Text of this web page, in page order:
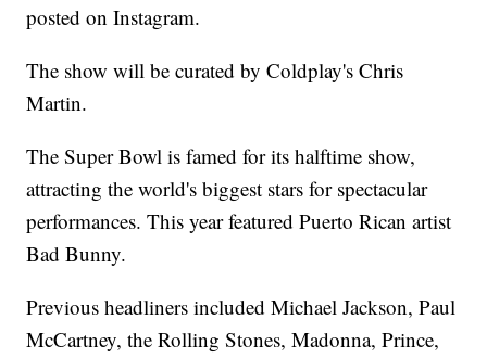
posted on Instagram.
The show will be curated by Coldplay's Chris
Martin.
The Super Bowl is famed for its halftime show,
attracting the world's biggest stars for spectacular
performances. This year featured Puerto Rican artist
Bad Bunny.
Previous headliners included Michael Jackson, Paul
McCartney, the Rolling Stones, Madonna, Prince,